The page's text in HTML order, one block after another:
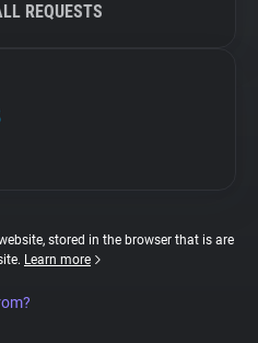
REQUESTS
stored in the browser that is are
Learn more